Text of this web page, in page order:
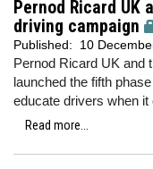
Pernod Ricard UK
driving campaign
Published: 10
Pernod Ricard UK and
launched the fifth
educate drivers when
Read more...